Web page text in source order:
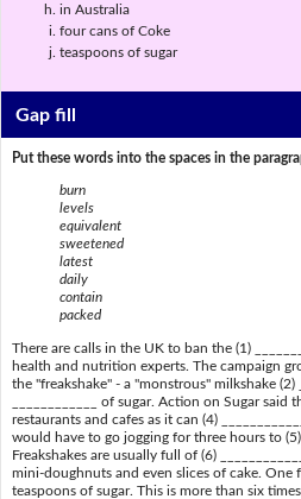
in Australia
four cans of Coke
teaspoons of sugar
Gap fill
Put these words into the spaces in the
burn
levels
equivalent
sweetened
latest
daily
contain
packed
There are calls in the UK to ban the (1)
health and nutrition experts. The campaign
the "freakshake" - a "monstrous" milkshake (2)
____________ of sugar. Action on Sugar
restaurants and cafes as it can (4)
would have to go jogging for three hours to (5)
Freakshakes are usually full of (6)
mini-doughnuts and even slices of cake. One
teaspoons of sugar. This is more than six